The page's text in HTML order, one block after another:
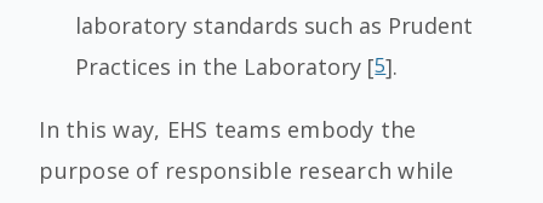
laboratory standards such as Prudent
Practices in the Laboratory [5].
In this way, EHS teams embody the
purpose of responsible research while